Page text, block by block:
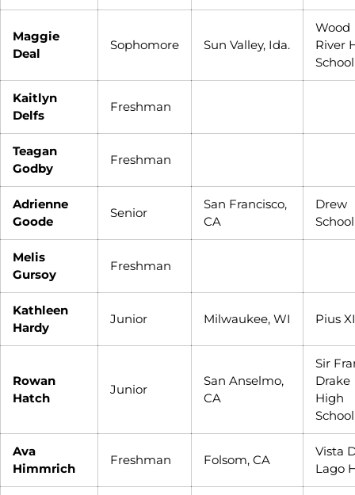
Maggie
Deal
Sophomore Sun Valley, Ida.
Wood
River
School
Kaitlyn
Delfs
Freshman
Teagan
Godby
Freshman
Adrienne
Goode
Senior
San Francisco,
CA
Drew
School
Melis
Gursoy
Freshman
Kathleen
Hardy
Junior Milwaukee, WI Pius XI
Rowan
Hatch
Junior
San Anselmo,
CA
Sir
Drake
High
School
Ava
Himmrich
Freshman Folsom, CA
Vista
Lago